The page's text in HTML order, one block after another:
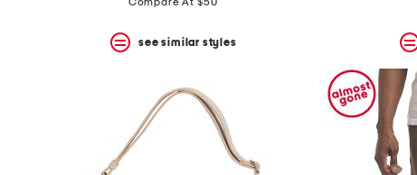
see similar styles